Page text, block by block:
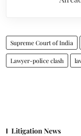
Supreme Court of India
Lawyer-police clash
Litigation News